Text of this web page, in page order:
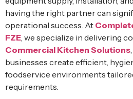
having the right partner can
operational success. At
FZE , we specialize in delivering
Commercial Kitchen Solutions
businesses create efficient,
foodservice environments
requirements.